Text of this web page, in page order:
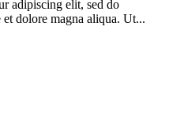
adipiscing elit, sed do
dolore magna aliqua. Ut...